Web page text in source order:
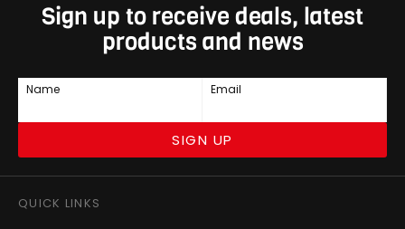
Sign up to receive deals, latest
products and news
Name Email
SIGN UP
QUICK LINKS